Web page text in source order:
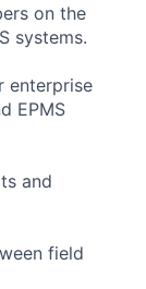
on the
systems.
enterprise
EPMS
and
field